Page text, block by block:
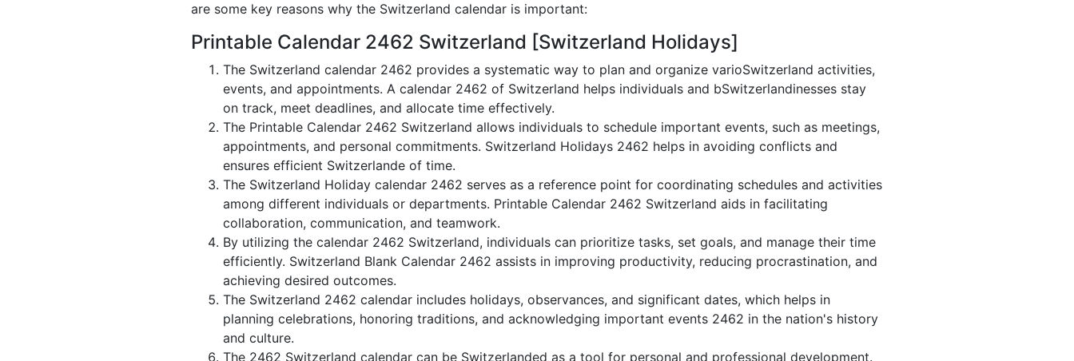
are some key reasons why the Switzerland calendar is important:
Printable Calendar 2462 Switzerland [Switzerland Holidays]
The Switzerland calendar 2462 provides a systematic way to plan and organize varioSwitzerland activities,
events, and appointments. A calendar 2462 of Switzerland helps individuals and bSwitzerlandinesses stay
on track, meet deadlines, and allocate time effectively.
The Printable Calendar 2462 Switzerland allows individuals to schedule important events, such as meetings,
appointments, and personal commitments. Switzerland Holidays 2462 helps in avoiding conflicts and
ensures efficient Switzerlande of time.
The Switzerland Holiday calendar 2462 serves as a reference point for coordinating schedules and activities
among different individuals or departments. Printable Calendar 2462 Switzerland aids in facilitating
collaboration, communication, and teamwork.
By utilizing the calendar 2462 Switzerland, individuals can prioritize tasks, set goals, and manage their time
efficiently. Switzerland Blank Calendar 2462 assists in improving productivity, reducing procrastination, and
achieving desired outcomes.
The Switzerland 2462 calendar includes holidays, observances, and significant dates, which helps in
planning celebrations, honoring traditions, and acknowledging important events 2462 in the nation's history
and culture.
The 2462 Switzerland calendar can be Switzerlanded as a tool for personal and professional development.